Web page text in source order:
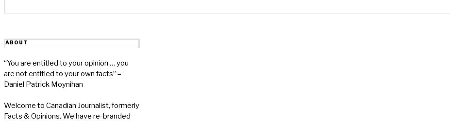
ABOUT
“You are entitled to your opinion … you
are not entitled to your own facts” –
Daniel Patrick Moynihan
Welcome to Canadian Journalist, formerly
Facts & Opinions. We have re-branded